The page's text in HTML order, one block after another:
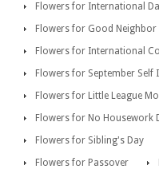
Flowers for International
Flowers for Good Neighbor
Flowers for International
Flowers for September
Flowers for Little League
Flowers for No Housework
Flowers for Sibling's Day
Flowers for Passover